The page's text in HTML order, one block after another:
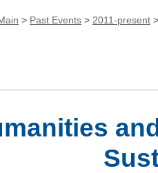
> Past Events > 2011-present